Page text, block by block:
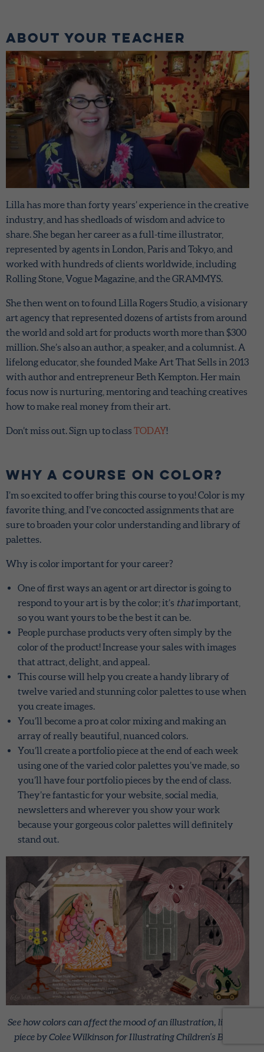
About Your teacher
Lilla has more than forty years’ experience in the creative
industry, and has shedloads of wisdom and advice to
share. She began her career as a full-time illustrator,
represented by agents in London, Paris and Tokyo, and
worked with hundreds of clients worldwide, including
Rolling Stone, Vogue Magazine, and the GRAMMYS.
She then went on to found Lilla Rogers Studio, a visionary
art agency that represented dozens of artists from around
the world and sold art for products worth more than $300
million. She’s also an author, a speaker, and a columnist. A
lifelong educator, she founded Make Art That Sells in 2013
with author and entrepreneur Beth Kempton. Her main
focus now is nurturing, mentoring and teaching creatives
how to make real money from their art.
Don’t miss out. Sign up to class TODAY!
Why a Course on Color?
I’m so excited to offer bring this course to you! Color is my
favorite thing, and I’ve concocted assignments that are
sure to broaden your color understanding and library of
palettes.
Why is color important for your career?
One of first ways an agent or art director is going to
respond to your art is by the color; it’s thatimportant,
so you want yours to be the best it can be.
People purchase products very often simply by the
color of the product! Increase your sales with images
that attract, delight, and appeal.
This course will help you create a handy library of
twelve varied and stunning color palettes to use when
you create images.
You’ll become a pro at color mixing and making an
array of really beautiful, nuanced colors.
You’ll create a portfolio piece at the end of each week
using one of the varied color palettes you’ve made, so
you’ll have four portfolio pieces by the end of class.
They’re fantastic for your website, social media,
newsletters and wherever you show your work
because your gorgeous color palettes will definitely
stand out.
See how colors can affect the mood of an illustration, like this
piece by Colee Wilkinson for Illustrating Children’s Books